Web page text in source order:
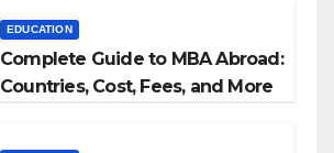
EDUCATION
Complete Guide to MBA Abroad:
Countries, Cost, Fees, and More